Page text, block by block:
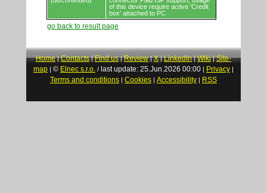
of this device require active 'Credit
box' attached to PC
go back to result page
Home|Contacts|Find us|Review|X|LinkedIn|Wiki|Site-
map | © Elnec s.r.o. / last update: 25.Jun.2026 00:00 | Privacy |
Terms and conditions | Cookies | Accessibility | RSS